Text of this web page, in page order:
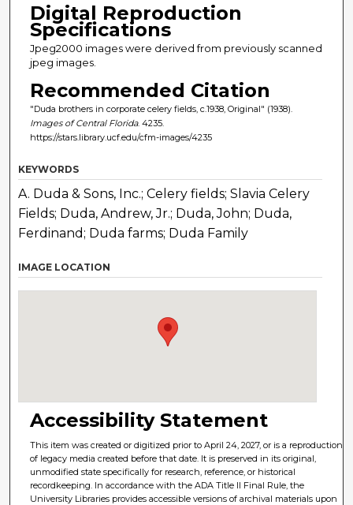
Digital Reproduction
Specifications
Jpeg2000 images were derived from previously scanned
jpeg images.
Recommended Citation
"Duda brothers in corporate celery fields, c.1938, Original" (1938).
Images of Central Florida. 4235.
https://stars.library.ucf.edu/cfm-images/4235
KEYWORDS
A. Duda & Sons, Inc.; Celery fields; Slavia Celery
Fields; Duda, Andrew, Jr.; Duda, John; Duda,
Ferdinand; Duda farms; Duda Family
IMAGE LOCATION
Accessibility Statement
This item was created or digitized prior to April 24, 2027, or is a reproduction
of legacy media created before that date. It is preserved in its original,
unmodified state specifically for research, reference, or historical
recordkeeping. In accordance with the ADA Title II Final Rule, the
University Libraries provides accessible versions of archival materials upon